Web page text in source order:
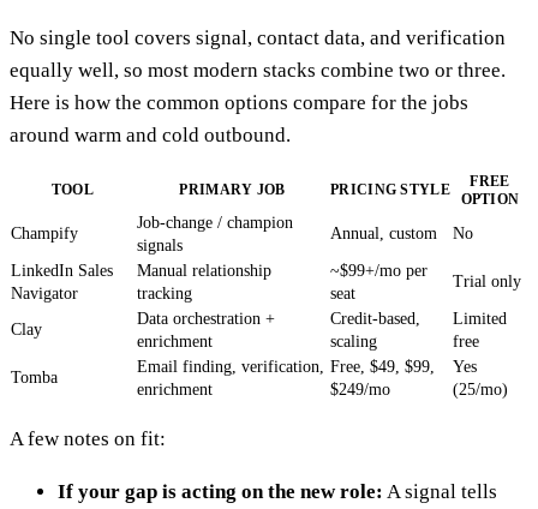
No single tool covers signal, contact data, and verification
equally well, so most modern stacks combine two or three.
Here is how the common options compare for the jobs
around warm and cold outbound.
TOOL PRIMARY JOB PRICING STYLE
FREE
OPTION
Champify
Job-change / champion
signals
Annual, custom No
LinkedIn Sales
Navigator
Manual relationship
tracking
~$99+/mo per
seat
Trial only
Clay
Data orchestration +
enrichment
Credit-based,
scaling
Limited
free
Tomba
Email finding, verification,
enrichment
Free, $49, $99,
$249/mo
Yes
(25/mo)
A few notes on fit:
If your gap is acting on the new role: A signal tells